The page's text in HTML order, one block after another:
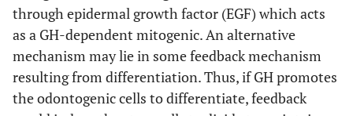
through epidermal growth factor (EGF) which acts
as a GH-dependent mitogenic. An alternative
mechanism may lie in some feedback mechanism
resulting from differentiation. Thus, if GH promotes
the odontogenic cells to differentiate, feedback